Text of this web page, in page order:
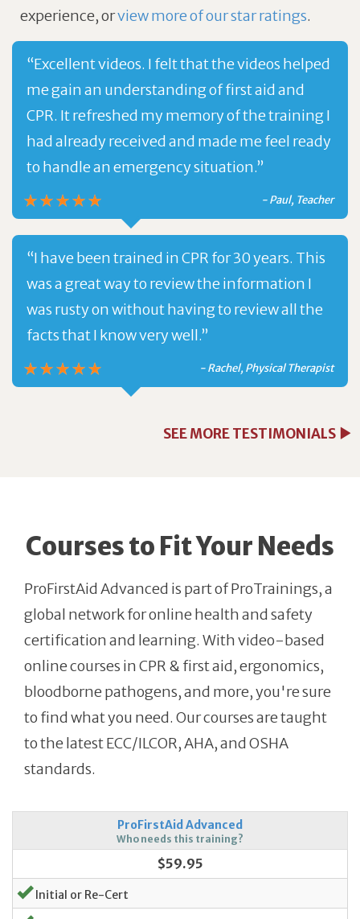
experience, orview more of our star ratings.
“Excellent videos. I felt that the videos helped
me gain an understanding of first aid and
CPR. It refreshed my memory of the training I
had already received and made me feel ready
to handle an emergency situation.”
- Paul, Teacher
“I have been trained in CPR for 30 years. This
was a great way to review the information I
was rusty on without having to review all the
facts that I know very well.”
- Rachel, Physical Therapist
SEE MORE TESTIMONIALS
Courses to Fit Your Needs
ProFirstAid Advanced is part of ProTrainings, a
global network for online health and safety
certification and learning. With video-based
online courses in CPR & first aid, ergonomics,
bloodborne pathogens, and more, you're sure
to find what you need. Our courses are taught
to the latest ECC/ILCOR, AHA, and OSHA
standards.
ProFirstAid Advanced
Who needs this training?
$59.95
Initial or Re-Cert